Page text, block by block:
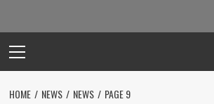
Menu
HOME NEWS NEWS PAGE 9